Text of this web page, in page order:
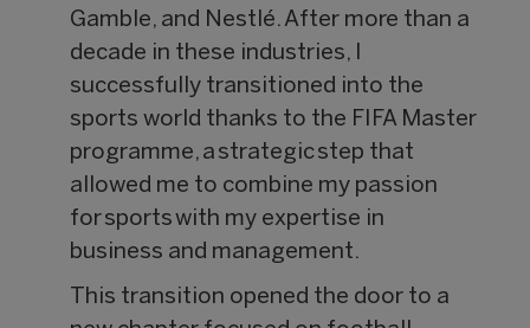
Gamble, and Nestlé. After more than a
decade in these industries, I
successfully transitioned into the
sports world thanks to the FIFA Master
programme, a strategic step that
allowed me to combine my passion
for sports with my expertise in
business and management.
This transition opened the door to a